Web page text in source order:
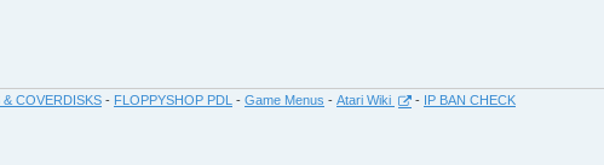
& COVERDISKS - FLOPPYSHOP PDL - Game Menus - Atari Wiki - IP BAN CHECK